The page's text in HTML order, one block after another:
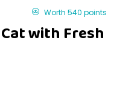
Worth 540 points
with Fresh